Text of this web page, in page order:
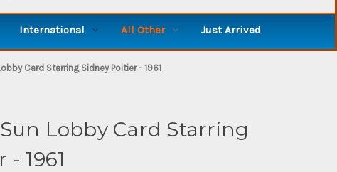
International All Other Just Arrived
Card Starring Sidney Poitier - 1961
Lobby Card Starring
1961